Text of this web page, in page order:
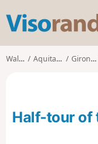
Walks Aquitaine Gironde
Half-tour of